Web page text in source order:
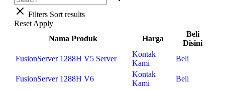
Filters Sort results
Reset Apply
Nama Produk
Harga
Beli
Disini
FusionServer 1288H V5 Server
Kontak
Kami
Beli
FusionServer 1288H V6
Kontak
Kami
Beli